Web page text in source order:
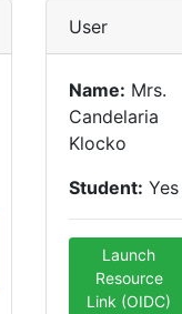
User
Name: Mrs.
Candelaria
Klocko
Student: Yes
Launch
Resource
Link (OIDC)